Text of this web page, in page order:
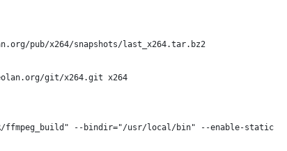
pub/x264/snapshots/last_x264.tar.bz2
git/x264.git x264
ffmpeg_build" --bindir="/usr/local/bin" --enable-static